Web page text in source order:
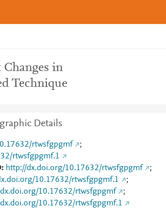
in
Technique
Details
rtwsfgpgmf
;
rtwsfgpgmf.1
http://dx.doi.org/10.17632/rtwsfgpgmf
;
10.17632/rtwsfgpgmf.1
;
10.17632/rtwsfgpgmf
;
10.17632/rtwsfgpgmf.1